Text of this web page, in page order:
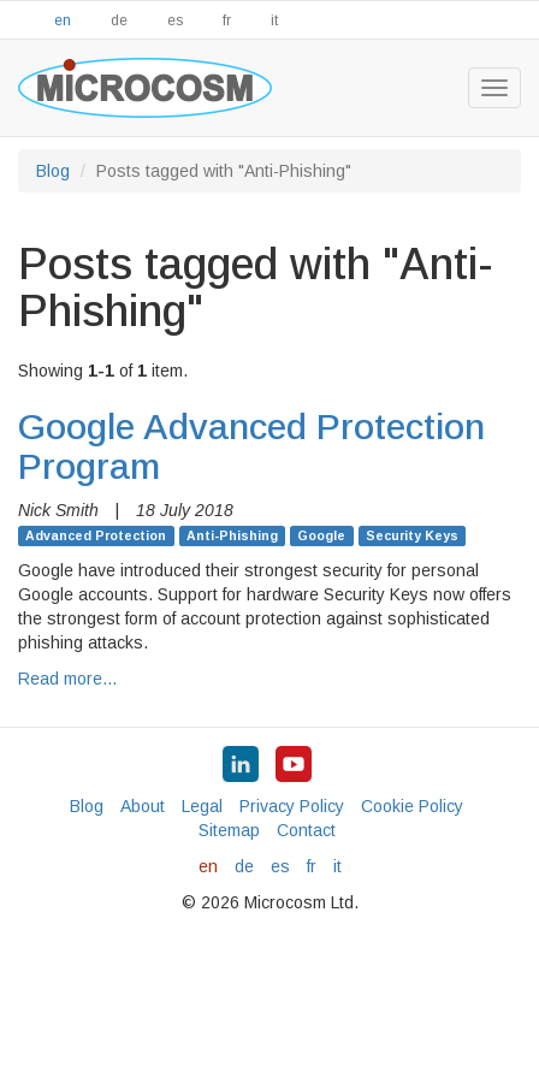
en de es fr it
Blog Posts tagged with "Anti-Phishing"
Posts tagged with "Anti-
Phishing"
Showing 1-1 of 1 item.
Google Advanced Protection
Program
Nick Smith 18 July 2018
Advanced Protection Anti-Phishing Google Security Keys
Google have introduced their strongest security for personal
Google accounts. Support for hardware Security Keys now offers
the strongest form of account protection against sophisticated
phishing attacks.
Read more…
Blog About Legal Privacy Policy
Cookie Policy
Sitemap
Contact
en
de es fr
it
© 2026 Microcosm Ltd.